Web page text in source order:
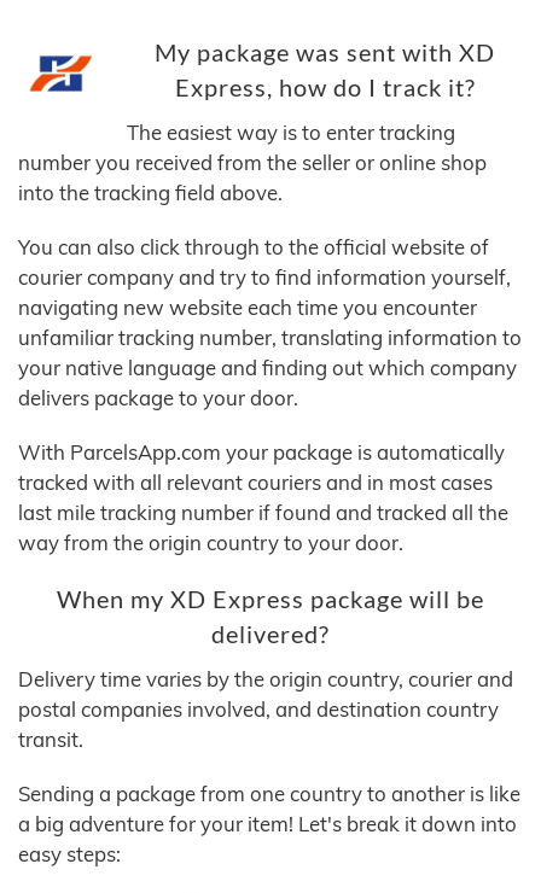
My package was sent with XD
Express, how do I track it?
The easiest way is to enter tracking
number you received from the seller or online shop
into the tracking field above.
You can also click through to the official website of
courier company and try to find information yourself,
navigating new website each time you encounter
unfamiliar tracking number, translating information to
your native language and finding out which company
delivers package to your door.
With ParcelsApp.com your package is automatically
tracked with all relevant couriers and in most cases
last mile tracking number if found and tracked all the
way from the origin country to your door.
When my XD Express package will be
delivered?
Delivery time varies by the origin country, courier and
postal companies involved, and destination country
transit.
Sending a package from one country to another is like
a big adventure for your item! Let's break it down into
easy steps: